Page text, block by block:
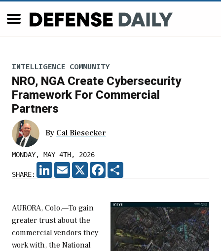
INTELLIGENCE COMMUNITY
NRO, NGA Create Cybersecurity
Framework For Commercial
Partners
By Cal Biesecker
MONDAY, MAY 4TH, 2026
SHARE:
LINKEDIN
EMAIL X FACEBOOK
AURORA, Colo.—To gain
greater trust about the
commercial vendors they
work with, the National